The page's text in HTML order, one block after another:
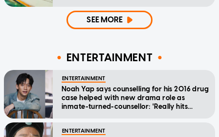
SEE MORE
ENTERTAINMENT
ENTERTAINMENT
Noah Yap says counselling for his 2016 drug
case helped with new drama role as
inmate-turned-counsellor: 'Really hits
ENTERTAINMENT